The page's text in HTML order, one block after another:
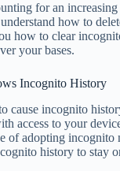
for an
how to
how to clear
your bases.
Incognito History
cause incognito
access to your
of adopting incognito
history to stay